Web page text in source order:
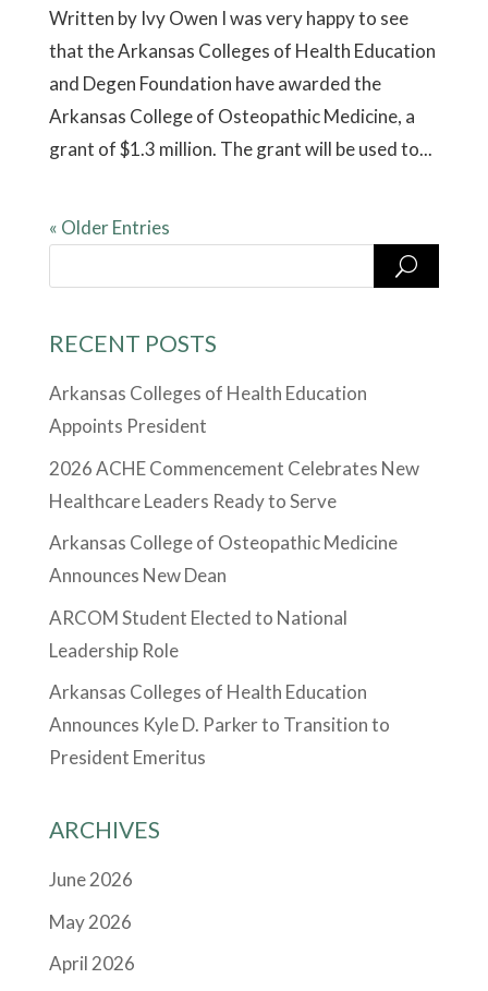
Written by Ivy Owen I was very happy to see
that the Arkansas Colleges of Health Education
and Degen Foundation have awarded the
Arkansas College of Osteopathic Medicine, a
grant of $1.3 million. The grant will be used to...
« Older Entries
RECENT POSTS
Arkansas Colleges of Health Education
Appoints President
2026 ACHE Commencement Celebrates New
Healthcare Leaders Ready to Serve
Arkansas College of Osteopathic Medicine
Announces New Dean
ARCOM Student Elected to National
Leadership Role
Arkansas Colleges of Health Education
Announces Kyle D. Parker to Transition to
President Emeritus
ARCHIVES
June 2026
May 2026
April 2026